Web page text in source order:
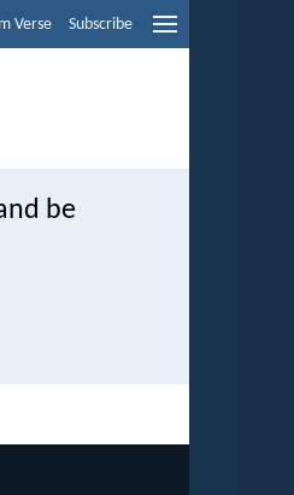
Verse Subscribe
be